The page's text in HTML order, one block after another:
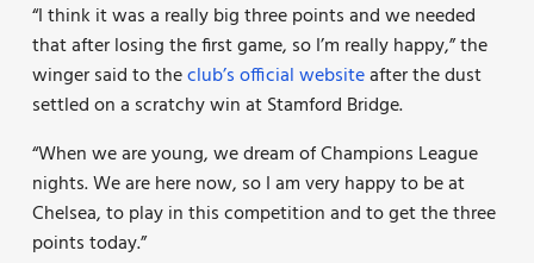
“I think it was a really big three points and we needed
that after losing the first game, so I’m really happy,” the
winger said to theclub’s official websiteafter the dust
settled on a scratchy win at Stamford Bridge.
“When we are young, we dream of Champions League
nights. We are here now, so I am very happy to be at
Chelsea, to play in this competition and to get the three
points today.”